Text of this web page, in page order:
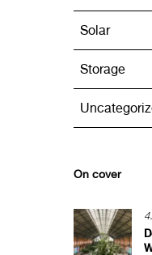
Solar
Storage
On cover